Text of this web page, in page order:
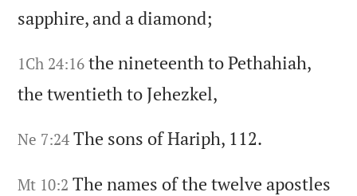
sapphire, and a diamond;
1Ch 24:16 the nineteenth to Pethahiah,
the twentieth to Jehezkel,
Ne 7:24 The sons of Hariph, 112.
Mt 10:2 The names of the twelve apostles